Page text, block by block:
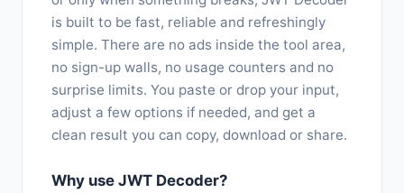
is built to be fast, reliable and refreshingly
simple. There are no ads inside the tool area,
no sign-up walls, no usage counters and no
surprise limits. You paste or drop your input,
adjust a few options if needed, and get a
clean result you can copy, download or share.
Why use JWT Decoder?